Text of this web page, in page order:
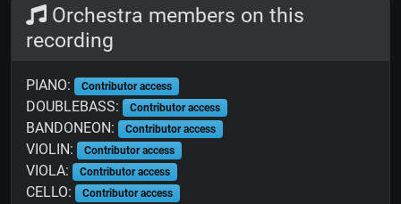
Orchestra members on this
recording
PIANO: Contributor access
DOUBLEBASS: Contributor access
BANDONEON: Contributor access
VIOLIN: Contributor access
VIOLA: Contributor access
CELLO: Contributor access